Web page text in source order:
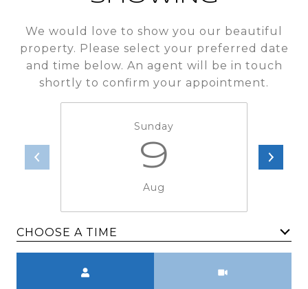
We would love to show you our beautiful
property. Please select your preferred date
and time below. An agent will be in touch
shortly to confirm your appointment.
Sunday
9
Aug
CHOOSE A TIME